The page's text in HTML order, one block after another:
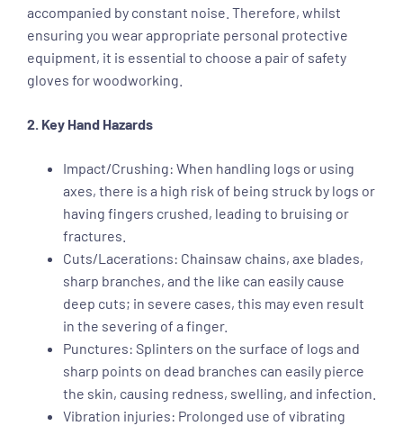
accompanied by constant noise. Therefore, whilst
ensuring you wear appropriate personal protective
equipment, it is essential to choose a pair of safety
gloves for woodworking.
2. Key Hand Hazards
Impact/Crushing: When handling logs or using
axes, there is a high risk of being struck by logs or
having fingers crushed, leading to bruising or
fractures.
Cuts/Lacerations: Chainsaw chains, axe blades,
sharp branches, and the like can easily cause
deep cuts; in severe cases, this may even result
in the severing of a finger.
Punctures: Splinters on the surface of logs and
sharp points on dead branches can easily pierce
the skin, causing redness, swelling, and infection.
Vibration injuries: Prolonged use of vibrating